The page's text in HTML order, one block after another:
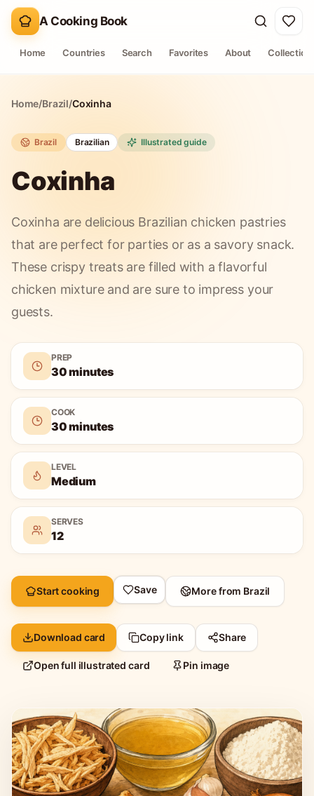
A Cooking Book
Home Countries Search Favorites About
Home/Brazil/Coxinha
Brazil Brazilian Illustrated guide
Coxinha
Coxinha are delicious Brazilian chicken pastries
that are perfect for parties or as a savory snack.
These crispy treats are filled with a flavorful
chicken mixture and are sure to impress your
guests.
PREP
30 minutes
COOK
30 minutes
LEVEL
Medium
SERVES
12
Start cooking Save More from Brazil
Download card Copy link Share
Open full illustrated card Pin image